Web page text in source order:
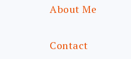
About Me
Contact